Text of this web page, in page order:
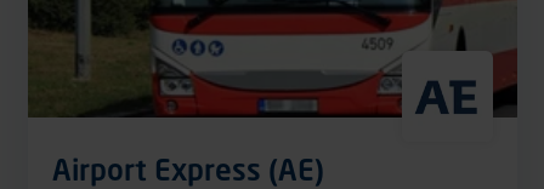
Airport Express (AE)